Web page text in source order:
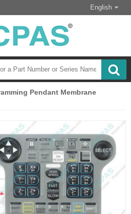
English
Pendant Membrane